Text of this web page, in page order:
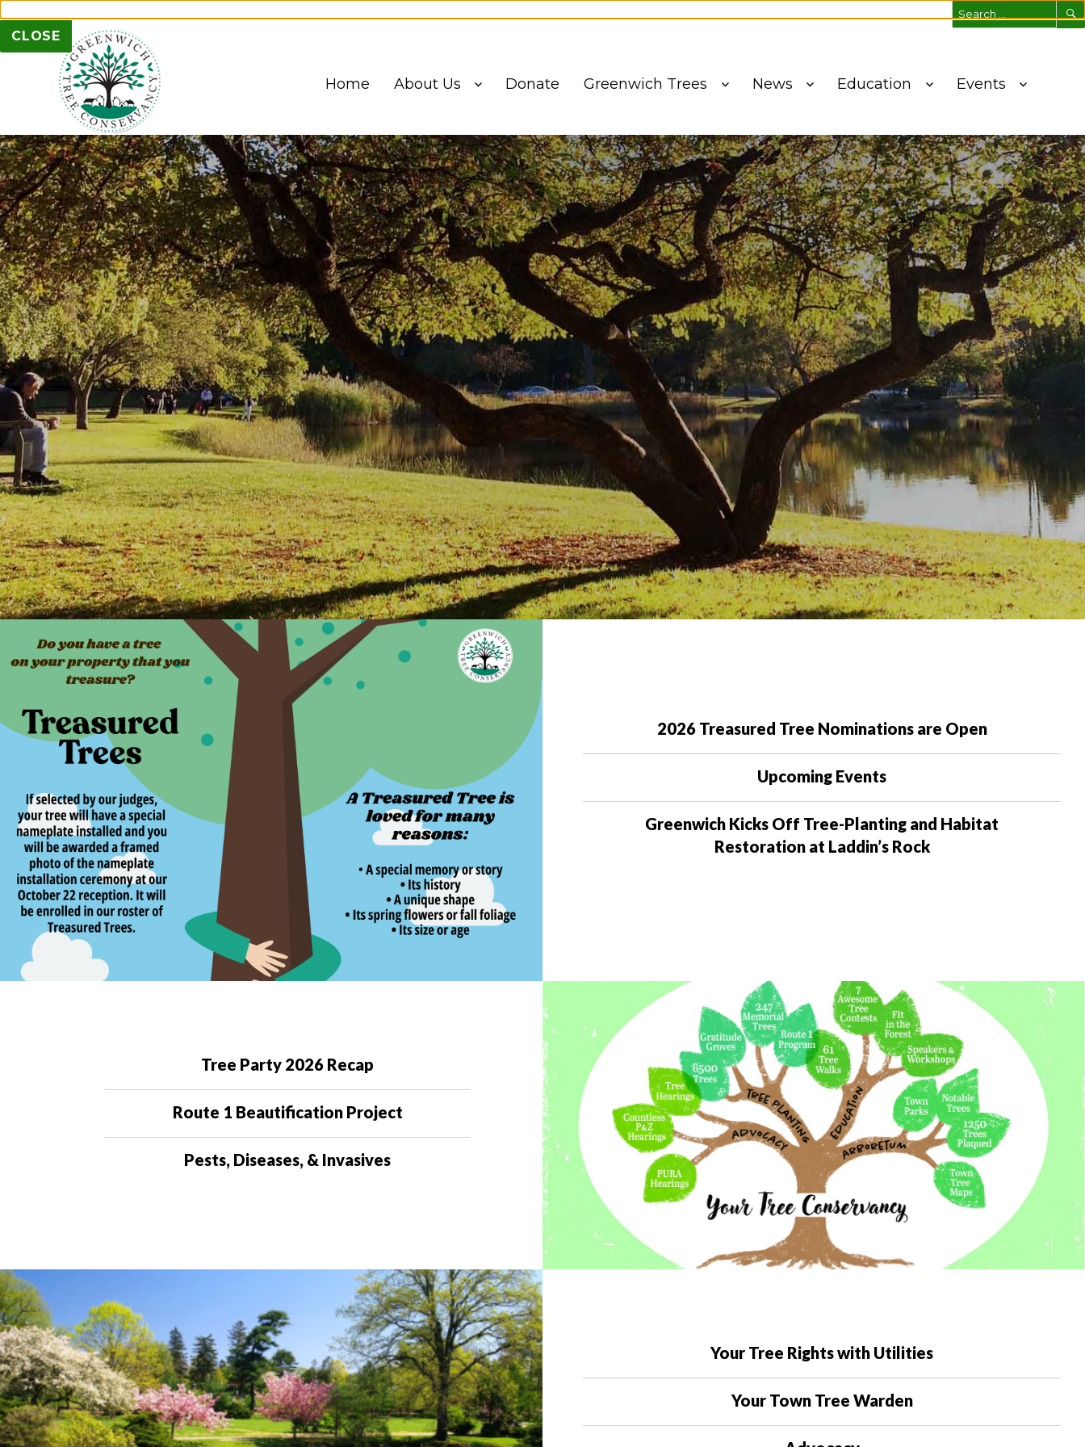
PLANT PRESERVE. PROTECT
Home About Us Donate Greenwich Trees News Education Events
1
2
3
4
2026 Treasured Tree Nominations are Open
Upcoming Events
Greenwich Kicks Off Tree-Planting and Habitat
Restoration at Laddin’s Rock
Tree Party 2026 Recap
Route 1 Beautification Project
Pests, Diseases, & Invasives
Your Tree Rights with Utilities
Your Town Tree Warden
CLOSE